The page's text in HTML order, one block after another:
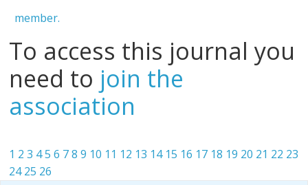
member.
To access this journal you
need to join the
association
1 2 3 45 6 7 8 9 10 11 12 13 14 15 16 17 18 19 20 21 22 23
24 25 26